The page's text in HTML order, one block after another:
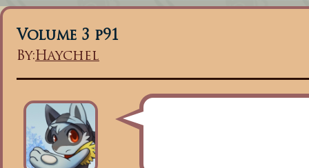
Volume 3 p91
By:Haychel